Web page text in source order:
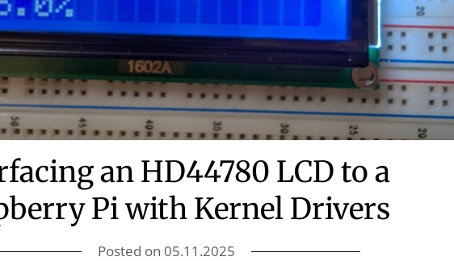
an HD44780 LCD to a
Pi with Kernel Drivers
Posted on 05.11.2025